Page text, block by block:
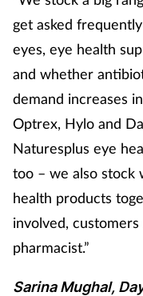
get asked
eyes, eye health
and whether
demand increases
Optrex, Hylo and
Naturesplus eye
too – we also stock
health products
involved,
pharmacist.”
Sarina Mughal,